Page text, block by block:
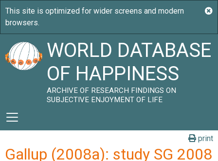
WORLD DATABASE
OF HAPPINESS
ARCHIVE OF RESEARCH FINDINGS ON
SUBJECTIVE ENJOYMENT OF LIFE
print
Gallup (2008a): study SG 2008